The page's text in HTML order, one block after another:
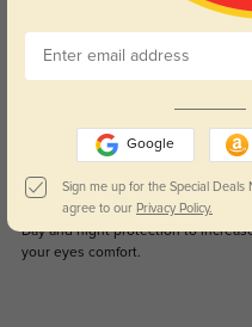
Blue Light Blocking
Day and night protection to
your eyes comfort.
Google
Sign me up for the Special
agree to our Privacy Policy.